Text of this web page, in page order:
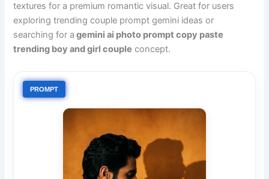
textures for a premium romantic visual. Great for users
exploring trending couple prompt gemini ideas or
searching for a gemini ai photo prompt copy paste
trending boy and girl couple concept.
PROMPT